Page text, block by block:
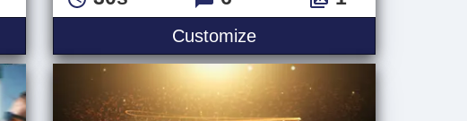
CustomizeDubText - Logo